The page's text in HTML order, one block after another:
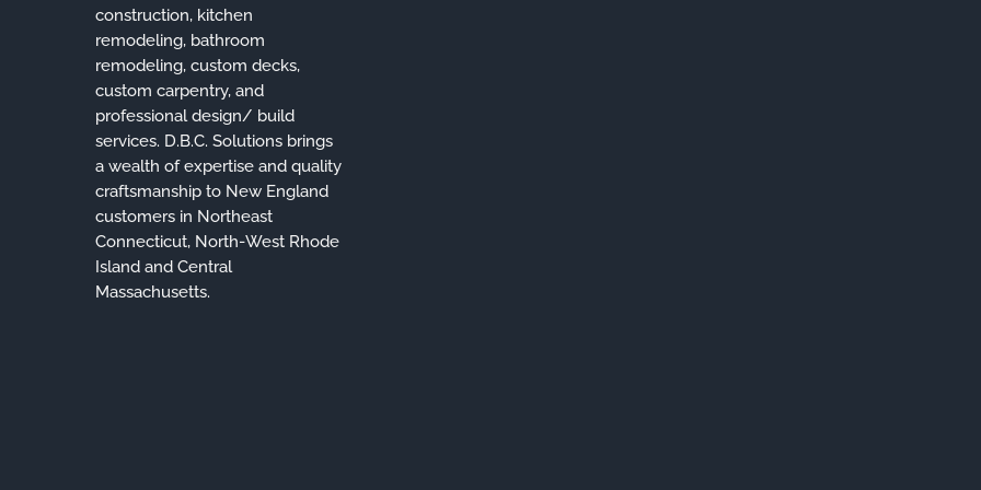
construction, kitchen
remodeling, bathroom
remodeling, custom decks,
custom carpentry, and
professional design/ build
services. D.B.C. Solutions brings
a wealth of expertise and quality
craftsmanship to New England
customers in Northeast
Connecticut, North-West Rhode
Island and Central
Massachusetts.